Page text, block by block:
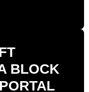
BLOCK